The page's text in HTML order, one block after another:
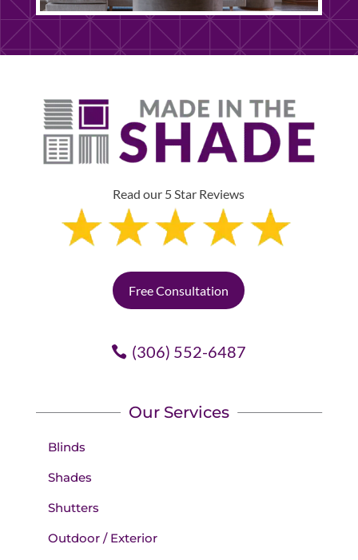
Read our 5 Star Reviews
Free Consultation
(306) 552-6487
Our Services
Blinds
Shades
Shutters
Outdoor / Exterior